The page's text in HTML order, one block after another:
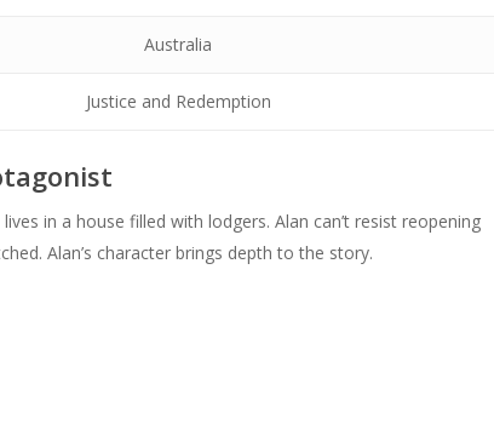
Australia
Justice and Redemption
in a house filled with lodgers. Alan can’t resist reopening
Alan’s character brings depth to the story.